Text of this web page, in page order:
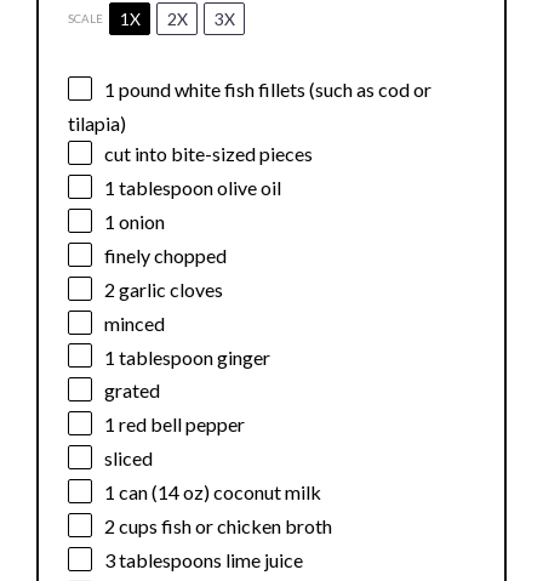
SCALE 1X 2X 3X
1 pound white fish fillets (such as cod or
tilapia)
cut into bite-sized pieces
1 tablespoonolive oil
1 onion
finely chopped
2 garlic cloves
minced
1 tablespoonginger
grated
1 red bell pepper
sliced
1 can (14 oz) coconut milk
2 cups fish or chicken broth
3 tablespoons lime juice